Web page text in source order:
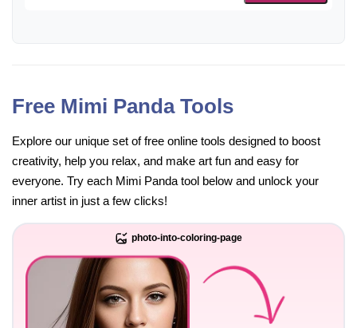
Free Mimi Panda Tools
Explore our unique set of free online tools designed to boost
creativity, help you relax, and make art fun and easy for
everyone. Try each Mimi Panda tool below and unlock your
inner artist in just a few clicks!
photo-into-coloring-page